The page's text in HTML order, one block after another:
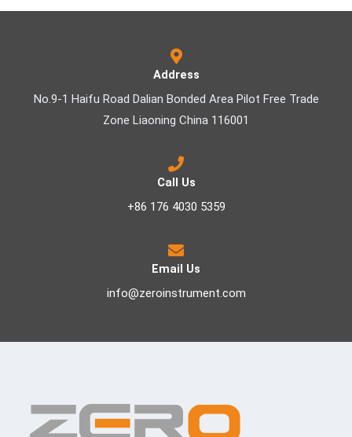
Address
No.9-1 Haifu Road Dalian Bonded Area Pilot Free Trade
Zone Liaoning China 116001
Call Us
+86 176 4030 5359
Email Us
info@zeroinstrument.com